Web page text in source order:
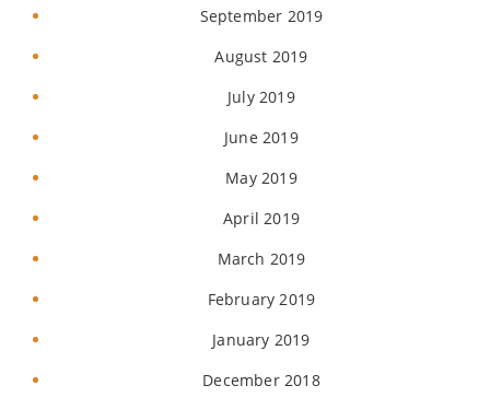
September 2019
August 2019
July 2019
June 2019
May 2019
April 2019
March 2019
February 2019
January 2019
December 2018